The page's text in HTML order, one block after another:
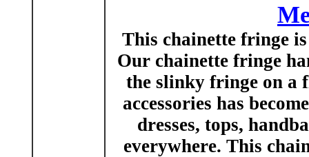
This chainette fringe
Our chainette fringe
the slinky fringe on a
accessories has
dresses, tops,
everywhere. This